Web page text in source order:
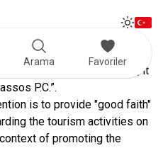
is mentioned below, it
P.C.”.
is to provide "good faith"
the tourism activities on
of promoting the
Arama Favoriler